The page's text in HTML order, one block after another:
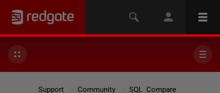
Support Community SQL Compare